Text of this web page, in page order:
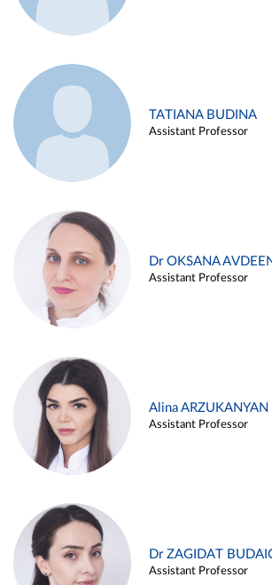
TATIANA BUDINA
Assistant Professor
Dr OKSANA
Assistant Professor
Alina ARZUKANYAN
Assistant Professor
Dr ZAGIDAT
Assistant Professor